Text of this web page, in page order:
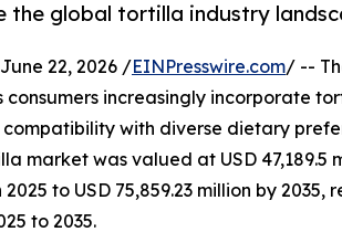
the global tortilla industry
June 22, 2026 /EINPresswire.com/ --
consumers increasingly incorporate
with diverse dietary
market was valued at USD 47,189.5
to USD 75,859.23 million by 2035,
to 2035.